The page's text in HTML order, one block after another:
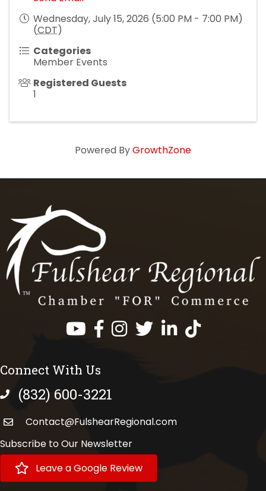
Wednesday, July 15, 2026 (5:00 PM - 7:00 PM)
(CDT)
Categories
Member Events
Registered Guests
1
Powered ByGrowthZone
Facebook
InstagramTwitterLinkedInhttps://
Connect With Us
phone number
(832) 600-3221
Contact@FulshearRegional.com
Subscribe to Our Newsletter
Leave a Google Review